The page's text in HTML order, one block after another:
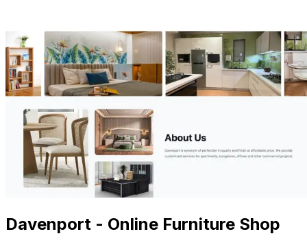
Davenport - Online Furniture Shop